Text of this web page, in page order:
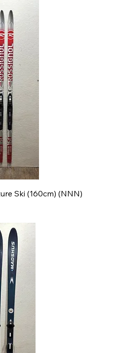
Ski (160cm) (NNN)